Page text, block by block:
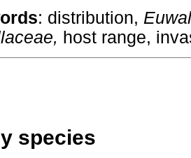
: distribution,
host range,
species